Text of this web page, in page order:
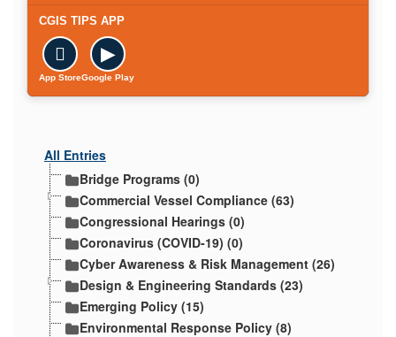
CGIS TIPS APP

App Store
▶
Google Play
All Entries
Bridge Programs (0)
Commercial Vessel Compliance (63)
Congressional Hearings (0)
Coronavirus (COVID-19) (0)
Cyber Awareness & Risk Management (26)
Design & Engineering Standards (23)
Emerging Policy (15)
Environmental Response Policy (8)